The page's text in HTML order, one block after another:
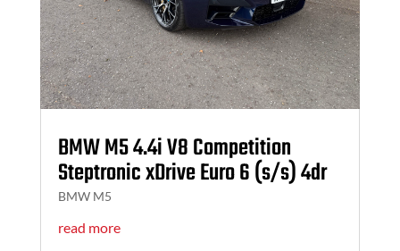
BMW M5 4.4i V8 Competition
Steptronic xDrive Euro 6 (s/s) 4dr
BMW M5
read more